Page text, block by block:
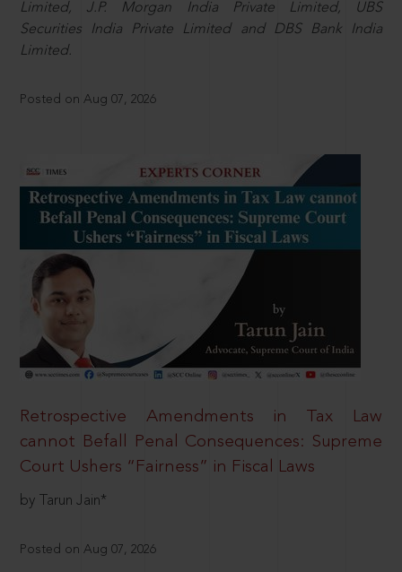
Limited, J.P. Morgan India Private Limited, UBS
Securities India Private Limited and DBS Bank India
Limited.
Posted on Aug 07, 2026
Retrospective Amendments in Tax Law
cannot Befall Penal Consequences: Supreme
Court Ushers “Fairness” in Fiscal Laws
by Tarun Jain*
Posted on Aug 07, 2026